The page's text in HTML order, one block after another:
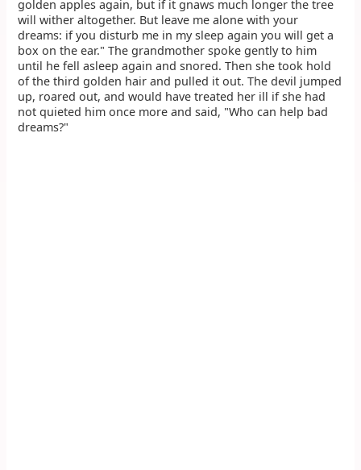
golden apples again, but if it gnaws much longer the tree
will wither altogether. But leave me alone with your
dreams: if you disturb me in my sleep again you will get a
box on the ear." The grandmother spoke gently to him
until he fell asleep again and snored. Then she took hold
of the third golden hair and pulled it out. The devil jumped
up, roared out, and would have treated her ill if she had
not quieted him once more and said, "Who can help bad
dreams?"